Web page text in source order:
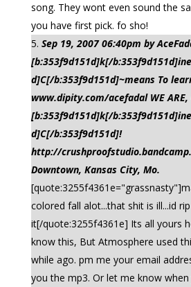
song. They wont even sound the
you have first pick. fo sho!
Sep 19, 2007 06:40pm by
[b:353f9d151d]k[/
d]C[/b:353f9d151d]~means To
www.dipity.com/acefadal WE ARE,
[b:353f9d151d]k[/
d]C[/b:353f9d151d]!
http://
Downtown, Kansas City, Mo.
colored fall alot...that shit is ill...id rip
it[/quote:3255f4361e] Its all yours
know this, But Atmosphere used
while ago. pm me your email
you the mp3. Or let me know